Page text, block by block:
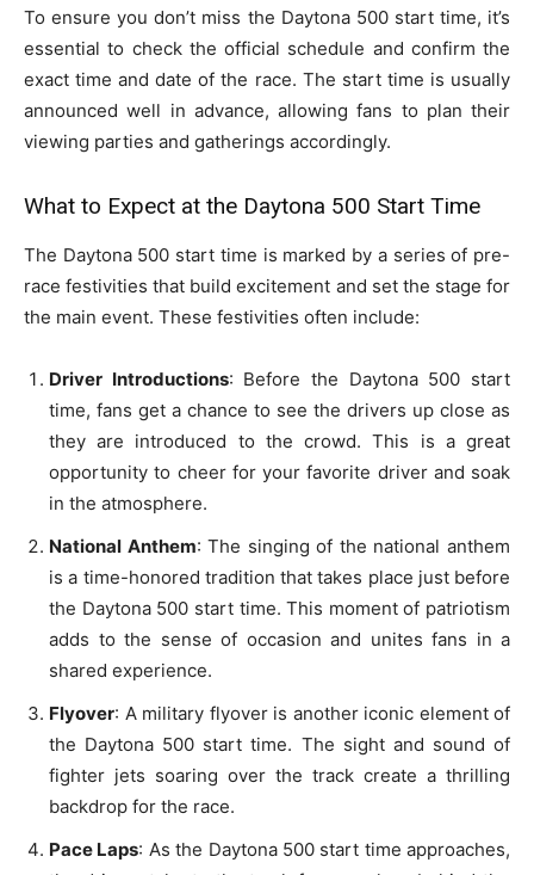
To ensure you don’t miss the Daytona 500 start time, it’s
essential to check the official schedule and confirm the
exact time and date of the race. The start time is usually
announced well in advance, allowing fans to plan their
viewing parties and gatherings accordingly.
What to Expect at the Daytona 500 Start Time
The Daytona 500 start time is marked by a series of pre-
race festivities that build excitement and set the stage for
the main event. These festivities often include:
Driver Introductions: Before the Daytona 500 start
time, fans get a chance to see the drivers up close as
they are introduced to the crowd. This is a great
opportunity to cheer for your favorite driver and soak
in the atmosphere.
National Anthem: The singing of the national anthem
is a time-honored tradition that takes place just before
the Daytona 500 start time. This moment of patriotism
adds to the sense of occasion and unites fans in a
shared experience.
Flyover: A military flyover is another iconic element of
the Daytona 500 start time. The sight and sound of
fighter jets soaring over the track create a thrilling
backdrop for the race.
Pace Laps: As the Daytona 500 start time approaches,